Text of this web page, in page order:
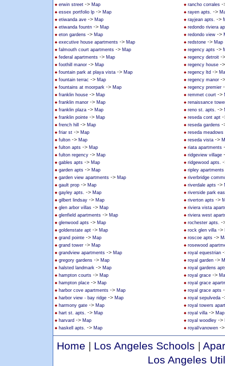
erwin street -> Map
essex portfolio lp -> Map
etiwanda ave -> Map
etiwanda fountn -> Map
eton gardens -> Map
executive house apartments -> Map
falmouth court apartments -> Map
federal apartments -> Map
foothill manor -> Map
fountain park at playa vista -> Map
fountain terrac -> Map
fountains at moorpark -> Map
franklin house -> Map
franklin manor -> Map
franklin plaza -> Map
franklin pointe -> Map
french hill
-> Map
friar st -> Map
fulton -> Map
fulton apts -> Map
fulton regency -> Map
gables apts -> Map
garden apts -> Map
garden view apartments -> Map
gault prop -> Map
gayley apts. -> Map
gilbert lindsay -> Map
glen arbor villas -> Map
glenfield apartments -> Map
glenwood apts -> Map
goldenstate apt -> Map
grand pointe -> Map
grand tower -> Map
grandview apartments -> Map
gregory gardens -> Map
halsted landmark -> Map
hampton courts -> Map
hampton place -> Map
harbor cove apartments -> Map
harbor view - bay ridge -> Map
harmony gate -> Map
hart st. apts. -> Map
harvard -> Map
haskell apts. -> Map
rancho corrales -
rayen apts. ->
rayjean apts. ->
redondo riviera
redondo view ->
redstone -> Map
regency apts ->
regency detroit -
regency house -
regency ltd ->
regency manor -
regency premier
remmet court ->
renaissance
reno st. apts. ->
reseda cont apt
reseda gardens -
reseda meadows
reseda vista ->
riata apartments
ridgeview village
ridgewood apts.
ripley apartments
riverbridge
riverdale apts ->
riverside park
riverton apts ->
riviera vista
riviera west
rochester apts. -
rock glen villa ->
roscoe apts ->
rosewood
royal equestrian
royal garden ->
royal gardens
royal grace ->
royal grace
royal grace apts
royal sepulveda
royal towers
royal villa -> Map
royal woodley ->
royal/vanowen -
Home | Los Angeles Schools |
Los Angeles